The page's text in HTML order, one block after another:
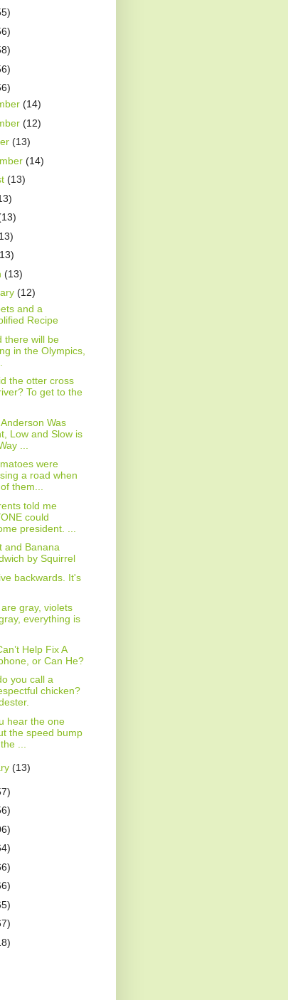
(14)
(12)
(13)
(14)
(13)
(13)
(12)
and a
Recipe
there will be
in the Olympics,
the otter cross
To get to the
Was
Low and Slow is
...
were
a road when
them...
told me
could
president. ...
and Banana
by Squirrel
backwards. It's
gray, violets
everything is
Help Fix A
or Can He?
you call a
chicken?
hear the one
the speed bump
...
(13)